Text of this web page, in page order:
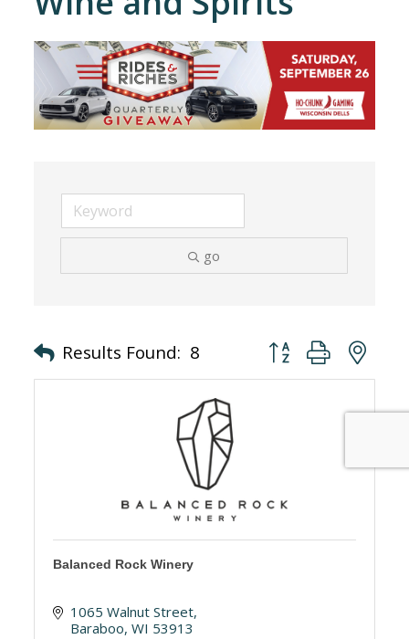
go
Results Found: 8 Button group with
Balanced Rock Winery
1065 Walnut Street
Baraboo WI 53913